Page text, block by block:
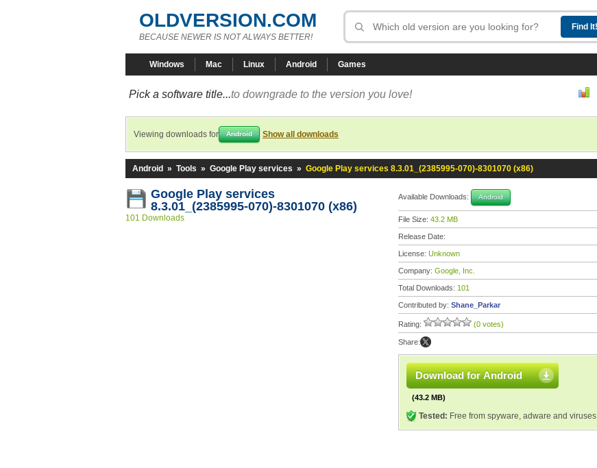
OLDVERSION.COM
BECAUSE NEWER IS NOT ALWAYS BETTER!
Windows Mac Linux Android Games
Pick a software title...to downgrade to the version you love!
Viewing downloads for Android Show all downloads
Android » Tools » Google Play services » Google Play services 8.3.01_(2385995-070)-8301070 (x86)
Google Play services
8.3.01_(2385995-070)-8301070 (x86)
101 Downloads
Available Downloads: Android
File Size: 43.2 MB
Release Date:
License: Unknown
Company: Google, Inc.
Total Downloads: 101
Contributed by: Shane_Parkar
Rating: (0 votes)
Share:
Download for Android
(43.2 MB)
Tested: Free from spyware, adware and viruses